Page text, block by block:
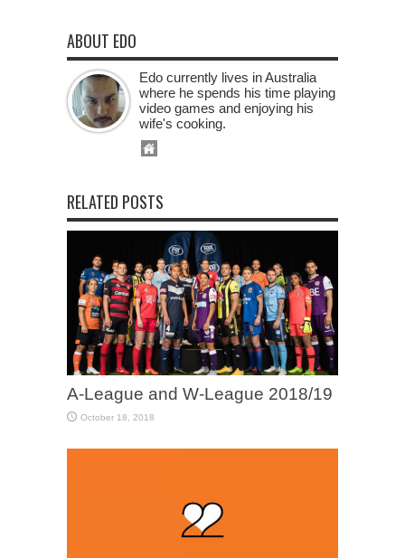
ABOUT EDO
Edo currently lives in Australia
where he spends his time playing
video games and enjoying his
wife's cooking.
RELATED POSTS
A-League and W-League 2018/19
October 18, 2018